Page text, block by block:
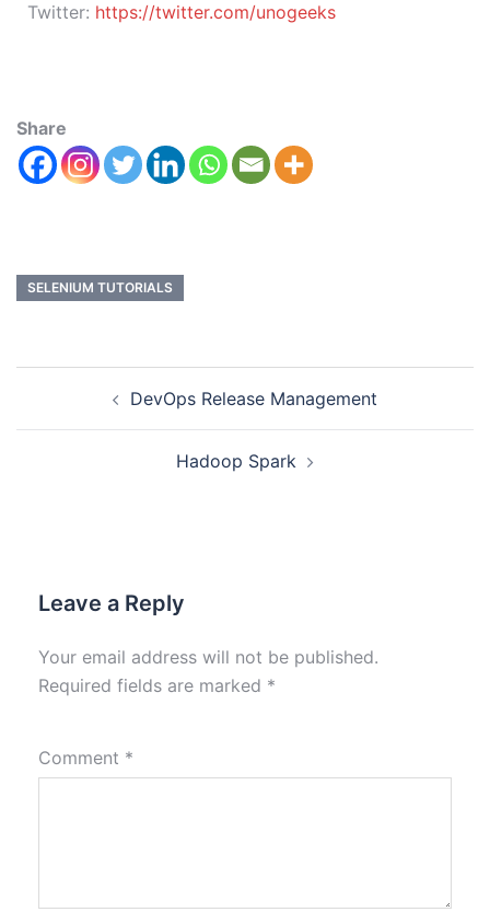
Twitter: https://twitter.com/unogeeks
Share
SELENIUM TUTORIALS
DevOps Release Management
Hadoop Spark
Leave a Reply
Your email address will not be published.
Required fields are marked *
Comment *